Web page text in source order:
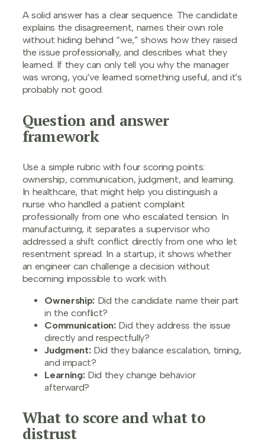
A solid answer has a clear sequence. The candidate
explains the disagreement, names their own role
without hiding behind “we,” shows how they raised
the issue professionally, and describes what they
learned. If they can only tell you why the manager
was wrong, you've learned something useful, and it's
probably not good.
Question and answer
framework
Use a simple rubric with four scoring points:
ownership, communication, judgment, and learning.
In healthcare, that might help you distinguish a
nurse who handled a patient complaint
professionally from one who escalated tension. In
manufacturing, it separates a supervisor who
addressed a shift conflict directly from one who let
resentment spread. In a startup, it shows whether
an engineer can challenge a decision without
becoming impossible to work with.
Ownership: Did the candidate name their part
in the conflict?
Communication:Did they address the issue
directly and respectfully?
Judgment:Did they balance escalation, timing,
and impact?
Learning:Did they change behavior
afterward?
What to score and what to
distrust